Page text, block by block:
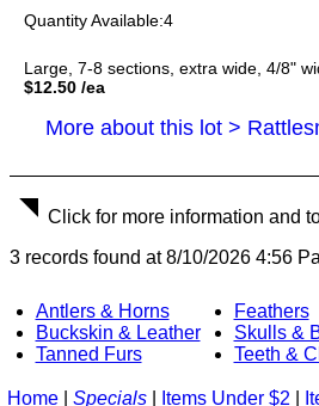
4
Large, 7-8 sections, extra wide, 4/8"
$12.50 /ea
Click for more information and
3 records found at 8/10/2026 4:56
Antlers & Horns
Buckskin & Leather
Tanned Furs
Feathers
Skulls &
Teeth &
Home| Specials| Items Under $2